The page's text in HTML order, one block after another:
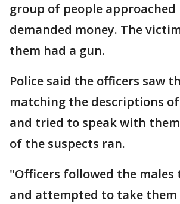
group of people approached
demanded money. The
them had a gun.
Police said the officers saw
matching the descriptions
and tried to speak with
of the suspects ran.
"Officers followed the males
and attempted to take